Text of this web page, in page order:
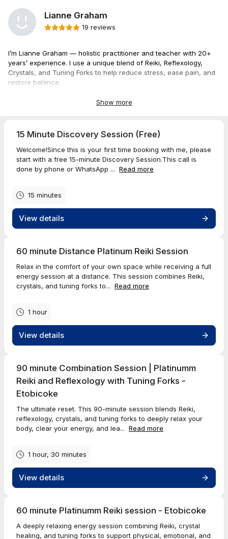
Lianne Graham
19 reviews
I’m Lianne Graham — holistic practitioner and teacher with 20+
years’ experience. I use a unique blend of Reiki, Reflexology,
Crystals, and Tuning Forks to help reduce stress, ease pain, and
restore balance.
I also teach classes for anyone wanting to deepen self-care,
Book a session below, I look forward to working with you.
All prices include HST
Show more
15 Minute Discovery Session (Free)
Welcome!Since this is your first time booking with me, please
start with a free 15-minute Discovery Session.This call is
done by phone or WhatsApp ... Read more
15 minutes
View details
60 minute Distance Platinum Reiki Session
Relax in the comfort of your own space while receiving a full
energy session at a distance. This session combines Reiki,
crystals, and tuning forks to... Read more
1 hour
View details
90 minute Combination Session | Platinumm
Reiki and Reflexology with Tuning Forks -
Etobicoke
The ultimate reset. This 90-minute session blends Reiki,
reflexology, crystals, and tuning forks to deeply relax your
body, clear your energy, and lea... Read more
1 hour, 30 minutes
View details
60 minute Platinumm Reiki session - Etobicoke
A deeply relaxing energy session combining Reiki, crystal
healing, and tuning forks to support physical, emotional, and